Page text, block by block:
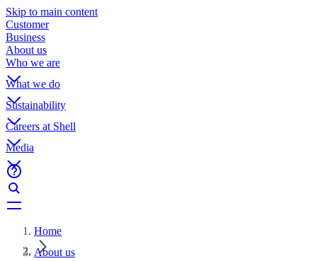
Skip to main content
Customer
Business
About us
Who we are
What we do
Sustainability
Careers at Shell
Media
Home
About us